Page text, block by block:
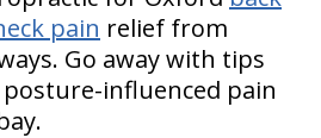
pain relief from
Go away with tips
influenced pain